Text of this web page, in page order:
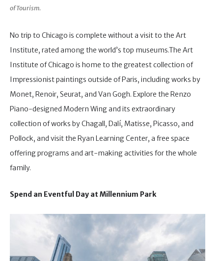
of Tourism.
No trip to Chicago is complete without a visit to the Art
Institute, rated among the world’s top museums.The Art
Institute of Chicago is home to the greatest collection of
Impressionist paintings outside of Paris, including works by
Monet, Renoir, Seurat, and Van Gogh. Explore the Renzo
Piano-designed Modern Wing and its extraordinary
collection of works by Chagall, Dalí, Matisse, Picasso, and
Pollock, and visit the Ryan Learning Center, a free space
offering programs and art-making activities for the whole
family.
Spend an Eventful Day at Millennium Park